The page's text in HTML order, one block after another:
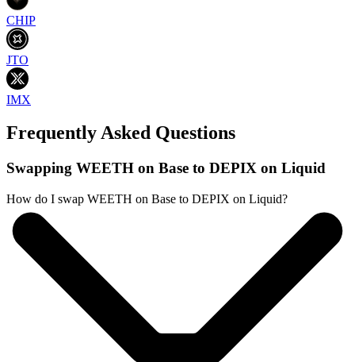
CHIP
JTO
IMX
Frequently Asked Questions
Swapping WEETH on Base to DEPIX on Liquid
How do I swap WEETH on Base to DEPIX on Liquid?